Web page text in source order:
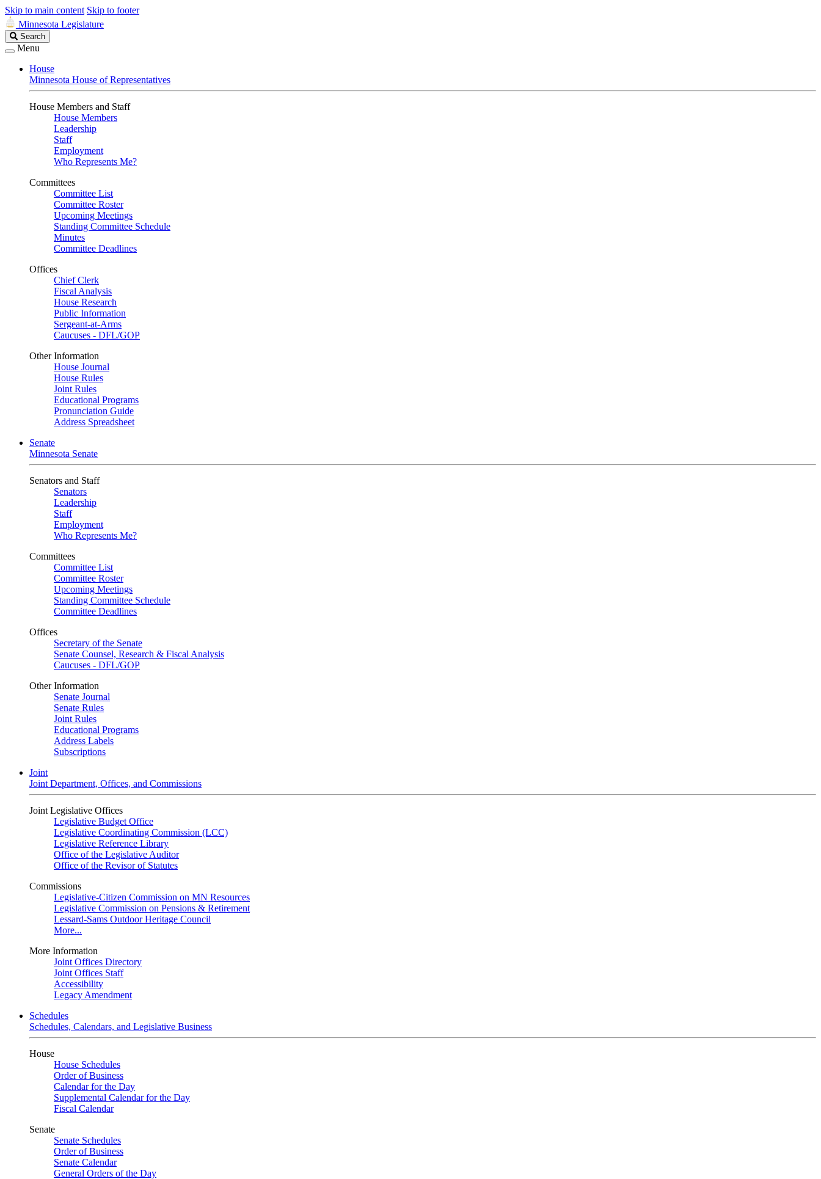
Skip to main content Skip to footer
Minnesota Legislature
Search
Legislature
Search
Menu
House
Minnesota House of Representatives
House Members and Staff
House Members
Leadership
Staff
Employment
Who Represents Me?
Committees
Committee List
Committee Roster
Upcoming Meetings
Standing Committee Schedule
Minutes
Committee Deadlines
Offices
Chief Clerk
Fiscal Analysis
House Research
Public Information
Sergeant-at-Arms
Caucuses - DFL/GOP
Other Information
House Journal
House Rules
Joint Rules
Educational Programs
Pronunciation Guide
Address Spreadsheet
Senate
Minnesota Senate
Senators and Staff
Senators
Leadership
Staff
Employment
Who Represents Me?
Committees
Committee List
Committee Roster
Upcoming Meetings
Standing Committee Schedule
Committee Deadlines
Offices
Secretary of the Senate
Senate Counsel, Research & Fiscal Analysis
Caucuses - DFL/GOP
Other Information
Senate Journal
Senate Rules
Joint Rules
Educational Programs
Address Labels
Subscriptions
Joint
Joint Department, Offices, and Commissions
Joint Legislative Offices
Legislative Budget Office
Legislative Coordinating Commission (LCC)
Legislative Reference Library
Office of the Legislative Auditor
Office of the Revisor of Statutes
Commissions
Legislative-Citizen Commission on MN Resources
Legislative Commission on Pensions & Retirement
Lessard-Sams Outdoor Heritage Council
More...
More Information
Joint Offices Directory
Joint Offices Staff
Accessibility
Legacy Amendment
Schedules
Schedules, Calendars, and Legislative Business
House
House Schedules
Order of Business
Calendar for the Day
Supplemental Calendar for the Day
Fiscal Calendar
Senate
Senate Schedules
Order of Business
Senate Calendar
General Orders of the Day